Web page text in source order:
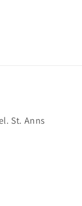
St. Anns